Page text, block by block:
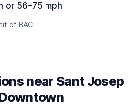
or 56–75 mph
of BAC
near Sant Josep